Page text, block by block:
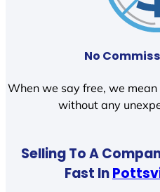
No
When we say free, we
without any
Selling To A
Fast In